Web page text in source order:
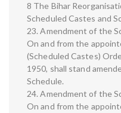
8 The Bihar
Scheduled Castes and
23. Amendment of the
On and from the
(Scheduled Castes)
1950, shall stand
Schedule.
24. Amendment of the
On and from the